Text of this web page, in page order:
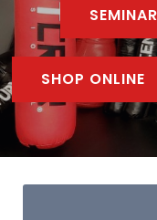
SHOP ONLINE